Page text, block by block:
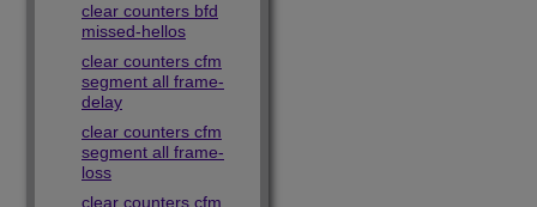
clear counters bfd
missed-hellos
clear counters cfm
segment all frame-
delay
clear counters cfm
segment all frame-
loss
clear counters cfm